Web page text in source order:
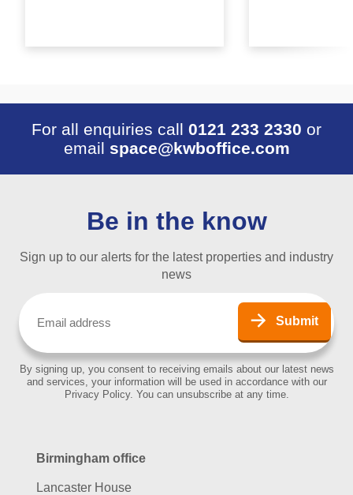
For all enquiries call 0121 233 2330 or
email space@kwboffice.com
Be in the know
Sign up to our alerts for the latest properties and industry
news
Submit
By signing up, you consent to receiving emails about our latest news
and services, your information will be used in accordance with our
Privacy Policy. You can unsubscribe at any time.
Birmingham office
Lancaster House